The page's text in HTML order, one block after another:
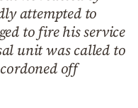
attempted to
to fire his service
unit was called to
off